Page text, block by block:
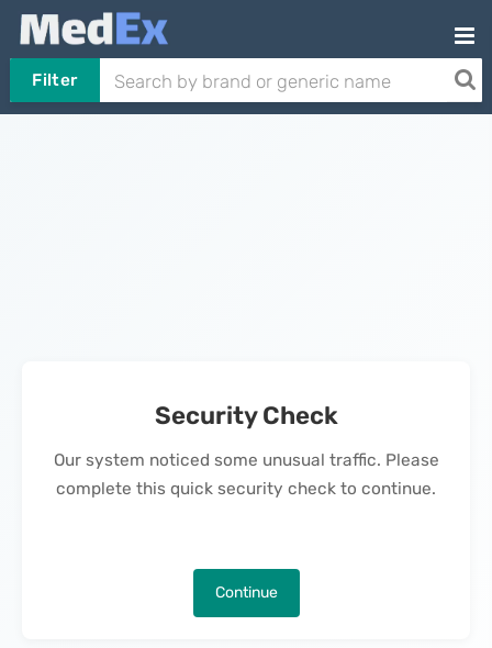
Filter
Security Check
Our system noticed some unusual traffic. Please
complete this quick security check to continue.
Continue